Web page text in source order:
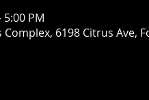
5:00 PM
6198 Citrus Ave,